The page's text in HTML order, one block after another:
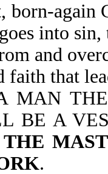
again
into sin,
and
faith that
MAN
BE A
.